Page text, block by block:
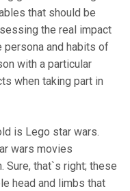
that should be
the real impact
and habits of
with a particular
when taking part in
is Lego star wars.
wars movies
Sure, that`s right; these
head and limbs that